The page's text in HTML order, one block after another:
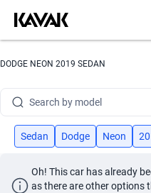
DODGE NEON 2019 SEDAN
Search by year
Search by model
Search by version
Sedan Dodge Neon
Oh! This car has already
as there are other options